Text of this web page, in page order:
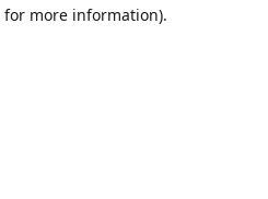
for more information).